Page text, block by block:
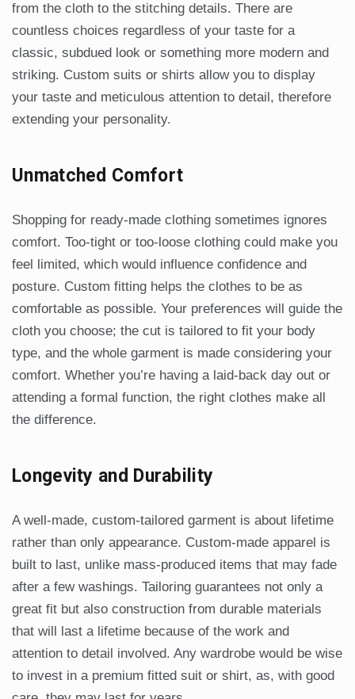
from the cloth to the stitching details. There are
countless choices regardless of your taste for a
classic, subdued look or something more modern and
striking. Custom suits or shirts allow you to display
your taste and meticulous attention to detail, therefore
extending your personality.
Unmatched Comfort
Shopping for ready-made clothing sometimes ignores
comfort. Too-tight or too-loose clothing could make you
feel limited, which would influence confidence and
posture. Custom fitting helps the clothes to be as
comfortable as possible. Your preferences will guide the
cloth you choose; the cut is tailored to fit your body
type, and the whole garment is made considering your
comfort. Whether you’re having a laid-back day out or
attending a formal function, the right clothes make all
the difference.
Longevity and Durability
A well-made, custom-tailored garment is about lifetime
rather than only appearance. Custom-made apparel is
built to last, unlike mass-produced items that may fade
after a few washings. Tailoring guarantees not only a
great fit but also construction from durable materials
that will last a lifetime because of the work and
attention to detail involved. Any wardrobe would be wise
to invest in a premium fitted suit or shirt, as, with good